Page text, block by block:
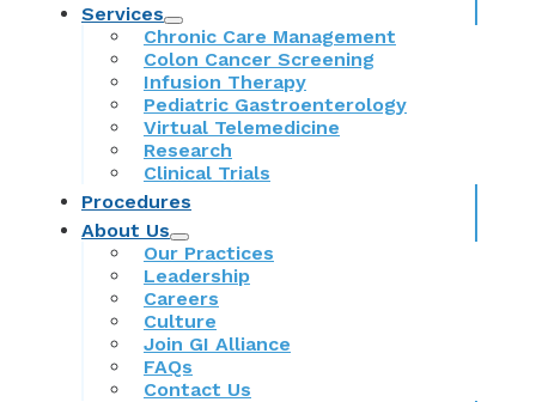
Services
Chronic Care Management
Colon Cancer Screening
Infusion Therapy
Pediatric Gastroenterology
Virtual Telemedicine
Research
Clinical Trials
Procedures
About Us
Our Practices
Leadership
Careers
Culture
Join GI Alliance
FAQs
Contact Us